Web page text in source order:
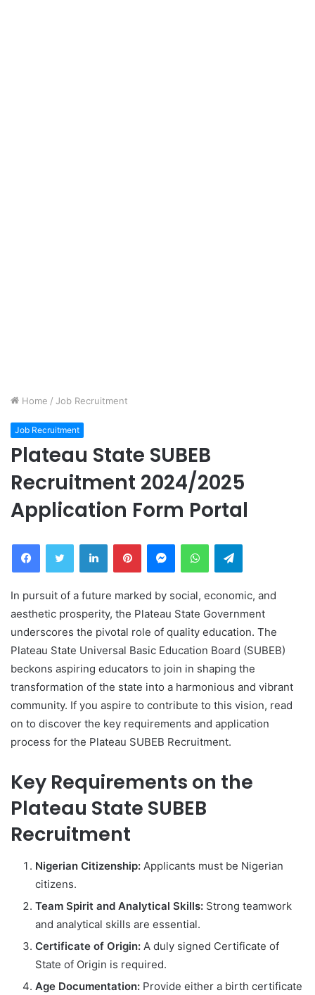
Home / Job Recruitment
Job Recruitment
Plateau State SUBEB
Recruitment 2024/2025
Application Form Portal
FacebookTwitter LinkedInPinterestMessengerWhatsAppTelegram
In pursuit of a future marked by social, economic, and
aesthetic prosperity, the Plateau State Government
underscores the pivotal role of quality education. The
Plateau State Universal Basic Education Board (SUBEB)
beckons aspiring educators to join in shaping the
transformation of the state into a harmonious and vibrant
community. If you aspire to contribute to this vision, read
on to discover the key requirements and application
process for the Plateau SUBEB Recruitment.
Key Requirements on the
Plateau State SUBEB
Recruitment
Nigerian Citizenship: Applicants must be Nigerian
citizens.
Team Spirit and Analytical Skills: Strong teamwork
and analytical skills are essential.
Certificate of Origin: A duly signed Certificate of
State of Origin is required.
Age Documentation: Provide either a birth certificate